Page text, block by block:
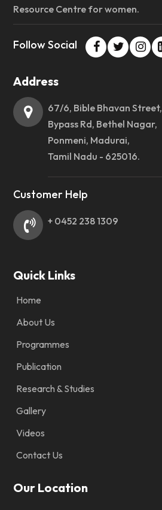
Resource Centre for women.
Follow Social
Address
67/6, Bible Bhavan Street,
Bypass Rd, Bethel Nagar,
Ponmeni, Madurai,
Tamil Nadu - 625016.
Customer Help
+ 0452 238 1309
Quick Links
Home
About Us
Programmes
Publication
Research & Studies
Gallery
Videos
Contact Us
Our Location